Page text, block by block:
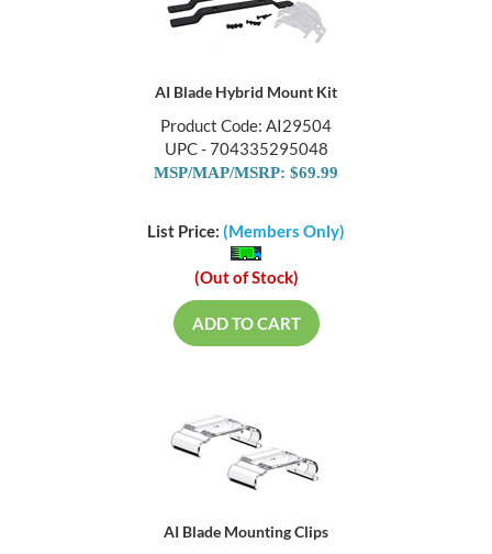
AI Blade Hybrid Mount Kit
Product Code: AI29504
UPC - 704335295048
MSP/MAP/MSRP: $69.99
List Price: (Members Only)
(Out of Stock)
ADD TO CART
AI Blade Mounting Clips